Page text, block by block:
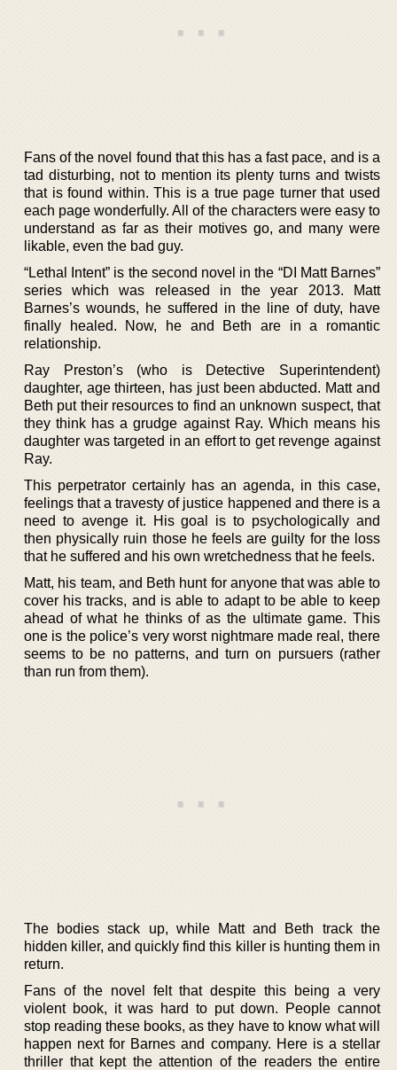
Fans of the novel found that this has a fast pace, and is a
tad disturbing, not to mention its plenty turns and twists
that is found within. This is a true page turner that used
each page wonderfully. All of the characters were easy to
understand as far as their motives go, and many were
likable, even the bad guy.
“Lethal Intent” is the second novel in the “DI Matt Barnes”
series which was released in the year 2013. Matt
Barnes’s wounds, he suffered in the line of duty, have
finally healed. Now, he and Beth are in a romantic
relationship.
Ray Preston’s (who is Detective Superintendent)
daughter, age thirteen, has just been abducted. Matt and
Beth put their resources to find an unknown suspect, that
they think has a grudge against Ray. Which means his
daughter was targeted in an effort to get revenge against
Ray.
This perpetrator certainly has an agenda, in this case,
feelings that a travesty of justice happened and there is a
need to avenge it. His goal is to psychologically and
then physically ruin those he feels are guilty for the loss
that he suffered and his own wretchedness that he feels.
Matt, his team, and Beth hunt for anyone that was able to
cover his tracks, and is able to adapt to be able to keep
ahead of what he thinks of as the ultimate game. This
one is the police’s very worst nightmare made real, there
seems to be no patterns, and turn on pursuers (rather
than run from them).
The bodies stack up, while Matt and Beth track the
hidden killer, and quickly find this killer is hunting them in
return.
Fans of the novel felt that despite this being a very
violent book, it was hard to put down. People cannot
stop reading these books, as they have to know what will
happen next for Barnes and company. Here is a stellar
thriller that kept the attention of the readers the entire